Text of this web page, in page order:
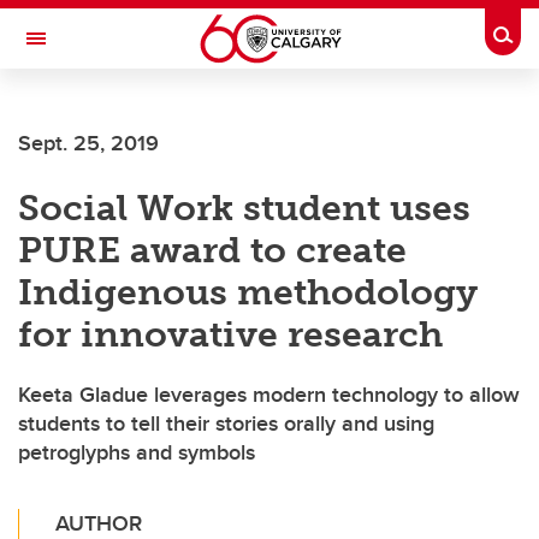
Skip to main content
Toggle Navigation
Sept. 25, 2019
Social Work student uses
PURE award to create
Indigenous methodology
for innovative research
Keeta Gladue leverages modern technology to allow
students to tell their stories orally and using
petroglyphs and symbols
AUTHOR